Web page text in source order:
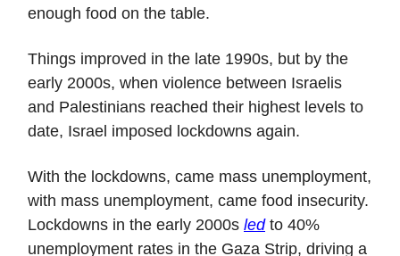
enough food on the table.
Things improved in the late 1990s, but by the
early 2000s, when violence between Israelis
and Palestinians reached their highest levels to
date, Israel imposed lockdowns again.
With the lockdowns, came mass unemployment,
with mass unemployment, came food insecurity.
Lockdowns in the early 2000s ledto 40%
unemployment rates in the Gaza Strip, driving a